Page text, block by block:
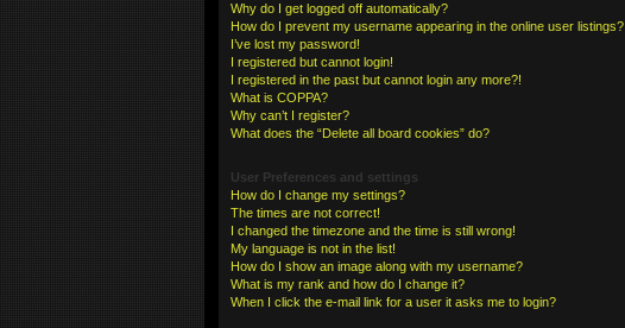
Why do I get logged off automatically?
How do I prevent my username appearing in the online user listings?
I’ve lost my password!
I registered but cannot login!
I registered in the past but cannot login any more?!
What is COPPA?
Why can’t I register?
What does the “Delete all board cookies” do?
User Preferences and settings
How do I change my settings?
The times are not correct!
I changed the timezone and the time is still wrong!
My language is not in the list!
How do I show an image along with my username?
What is my rank and how do I change it?
When I click the e-mail link for a user it asks me to login?